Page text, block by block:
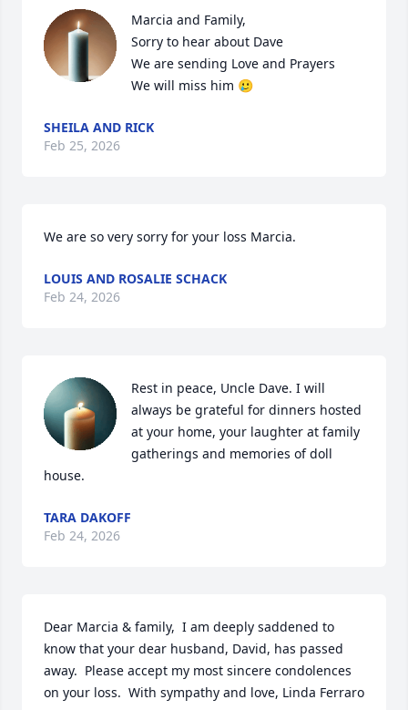
Marcia and Family,
Sorry to hear about Dave
We are sending Love and Prayers
We will miss him 🥲
SHEILA AND RICK
Feb 25, 2026
We are so very sorry for your loss Marcia.
LOUIS AND ROSALIE SCHACK
Feb 24, 2026
Rest in peace, Uncle Dave. I will
always be grateful for dinners hosted
at your home, your laughter at family
gatherings and memories of doll
house.
TARA DAKOFF
Feb 24, 2026
Dear Marcia & family,  I am deeply saddened to
know that your dear husband, David, has passed
away.  Please accept my most sincere condolences
on your loss.  With sympathy and love, Linda Ferraro